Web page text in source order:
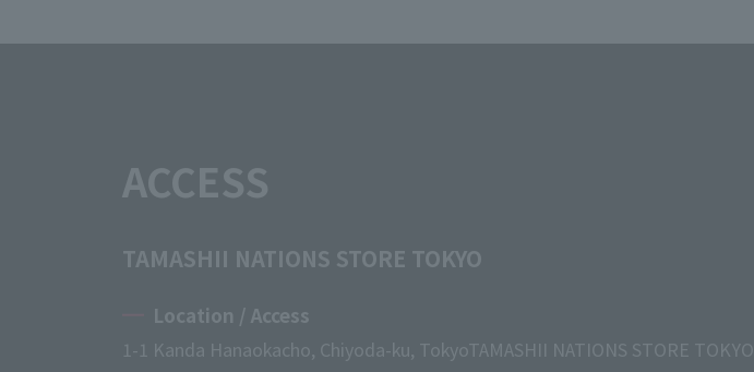
ACCESS
TAMASHII NATIONS STORE TOKYO
Location / Access
1-1 Kanda Hanaokacho, Chiyoda-ku, TokyoTAMASHII NATIONS STORE TOKYO